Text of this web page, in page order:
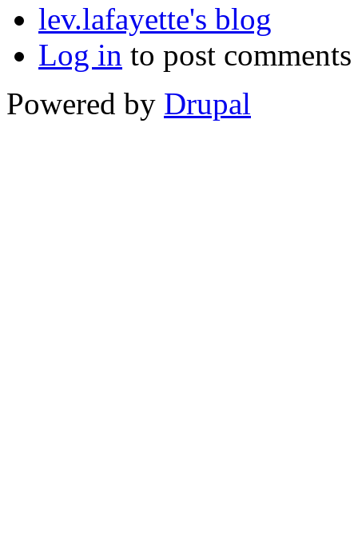
lev.lafayette's blog
Log in to post comments
Powered by Drupal